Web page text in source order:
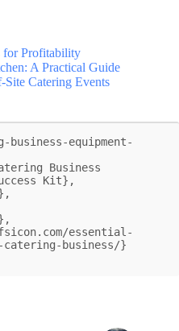
for Profitability
A Practical Guide
Catering Events
equipment-
Kit},
catering-business/}